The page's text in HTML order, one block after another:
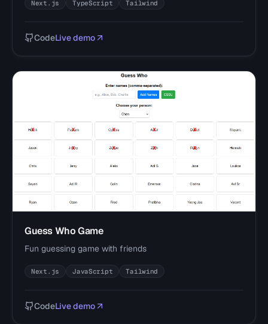
Next.js TypeScript Tailwind
CodeLive demo
Guess Who Game
Fun guessing game with friends
Next.js JavaScript Tailwind
CodeLive demo